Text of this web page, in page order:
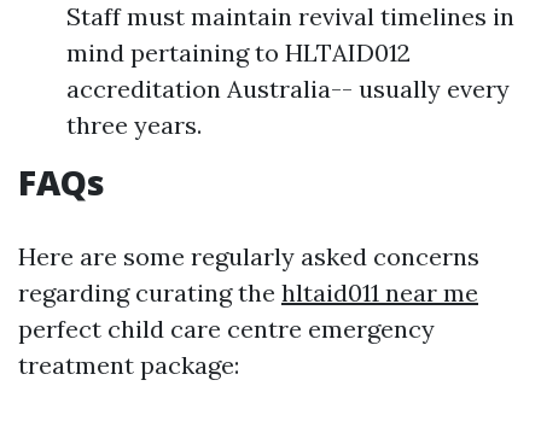
Staff must maintain revival timelines in
mind pertaining to HLTAID012
accreditation Australia-- usually every
three years.
FAQs
Here are some regularly asked concerns
regarding curating the hltaid011 near me
perfect child care centre emergency
treatment package: